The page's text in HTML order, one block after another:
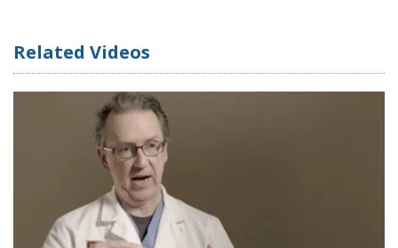
Related Videos